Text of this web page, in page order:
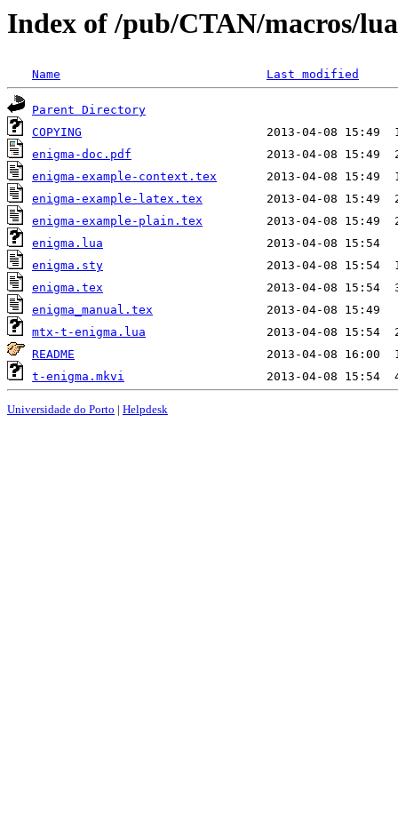
Index of /pub/CTAN/macros/
Name Last modified
Parent Directory
COPYING
enigma-doc.pdf
enigma-example-context.tex
enigma-example-latex.tex
enigma-example-plain.tex
enigma.lua
enigma.sty
enigma.tex
enigma_manual.tex
mtx-t-enigma.lua
README
t-enigma.mkvi
Universidade do Porto | Helpdesk